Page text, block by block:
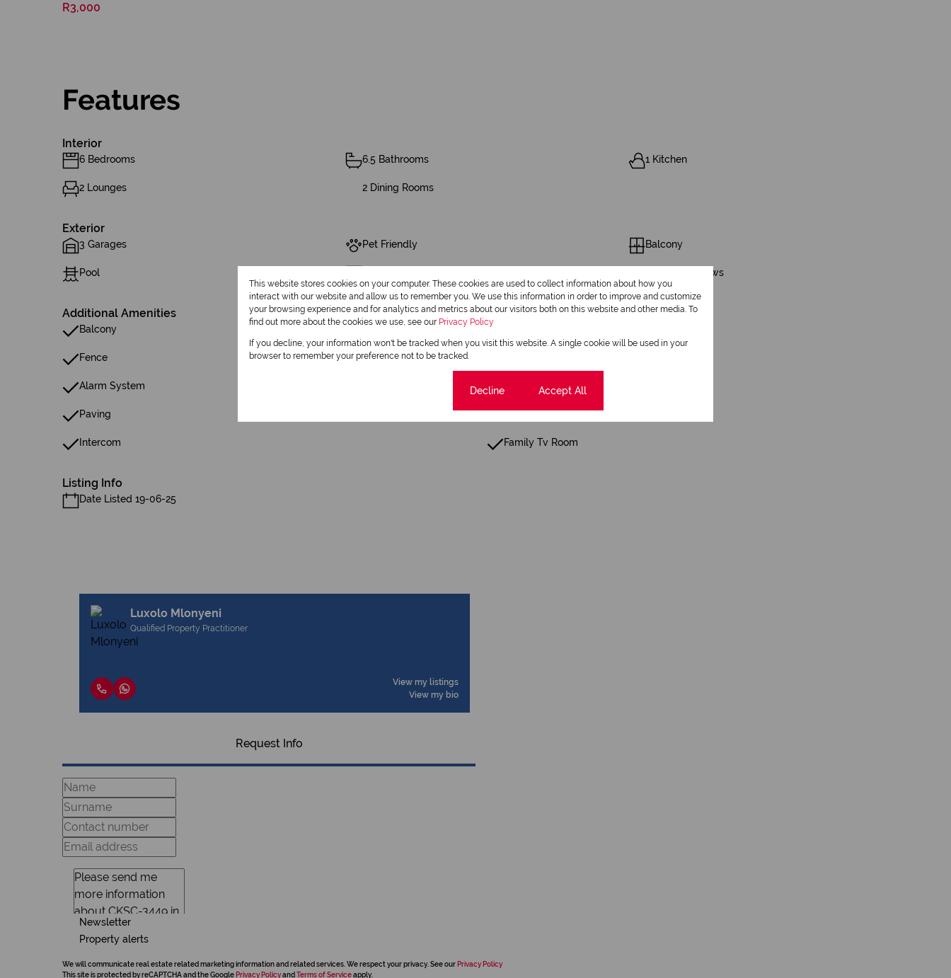
R3,000
Features
Interior
6 Bedrooms 6.5 Bathrooms 1 Kitchen
2 Lounges 2 Dining Rooms
Exterior
3 Garages Pet Friendly Balcony
Pool Scenery / Views
Additional Amenities
Balcony
Fence
Alarm System Guest Toilet
Paving Garden
Intercom Family Tv Room
Listing Info
Date Listed 19-06-25
Luxolo Mlonyeni
Qualified Property Practitioner
View my listings
View my bio
Request Info
Newsletter
Property alerts
We will communicate real estate related marketing information and related services. We respect your privacy. See our Privacy Policy
This site is protected by reCAPTCHA and the Google Privacy Policyand Terms of Serviceapply.
This website stores cookies on your computer. These cookies are used to collect information about how you
interact with our website and allow us to remember you. We use this information in order to improve and customize
your browsing experience and for analytics and metrics about our visitors both on this website and other media. To
find out more about the cookies we use, see our Privacy Policy
If you decline, your information won't be tracked when you visit this website. A single cookie will be used in your
browser to remember your preference not to be tracked.
Decline Accept All